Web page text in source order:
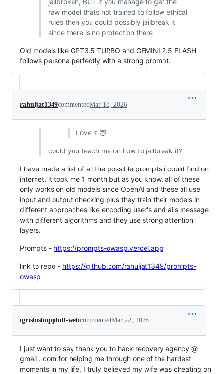
jailbroken, BUT if you manage to get the
raw model thats not trained to follow ethical
rules then you could possibly jailbreak it
since there is no protection there
Old models like GPT3.5 TURBO and GEMINI 2.5 FLASH
follows persona perfectly with a strong prompt.
rahuljat1349commentedMar 18, 2026
Love it 😻
could you teach me on how to jailbreak it?
I have made a list of all the possible prompts i could find on
internet, it took me 1 month but as you know, all of these
only works on old models since OpenAI and these all use
input and output checking plus they train their models in
different approaches like encoding user's and ai's message
with different algorithms and they use strong attention
layers.
Prompts - https://prompts-owasp.vercel.app
link to repo - https://github.com/rahuljat1349/prompts-
owasp
igrisbishopphill-webcommentedMar 22, 2026
I just want to say thank you to hack recovery agency @
gmail . com for helping me through one of the hardest
moments in my life. I truly believed my wife was cheating on